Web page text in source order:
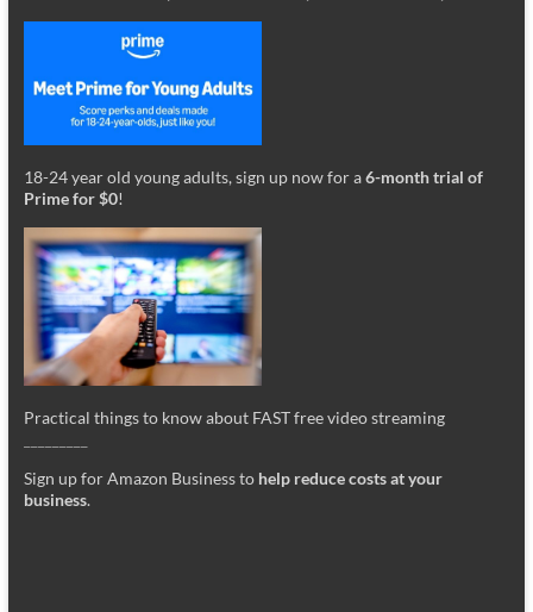
18-24 year old young adults, sign up now for a6-month trial of
Prime for $0!
Practical things to know about FAST free video streaming
Sign up for Amazon Business to help reduce costs at your
business.